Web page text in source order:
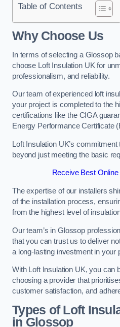
Table of Contents
Why Choose Us
In terms of selecting a Glossop
choose Loft Insulation UK for
professionalism, and reliability.
Our team of experienced loft
your project is completed to the
certifications like the CIGA
Energy Performance Certificate
Loft Insulation UK’s
beyond just meeting the basic
Receive Best
The expertise of our installers
of the installation process,
from the highest level of
Our team’s in Glossop
that you can trust us to deliver
a long-lasting investment in your
With Loft Insulation UK, you can
choosing a provider that
customer satisfaction, and
Types of Loft
in Glossop